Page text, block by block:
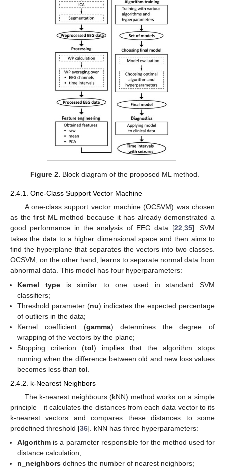
Figure 2. Block diagram of the proposed ML method.
2.4.1. One-Class Support Vector Machine
A one-class support vector machine (OCSVM) was chosen
as the first ML method because it has already demonstrated a
good performance in the analysis of EEG data [22,35]. SVM
takes the data to a higher dimensional space and then aims to
find the hyperplane that separates the vectors into two classes.
OCSVM, on the other hand, learns to separate normal data from
abnormal data. This model has four hyperparameters:
Kernel typeis similar to one used in standard SVM
classifiers;
Threshold parameter (nu) indicates the expected percentage
of outliers in the data;
Kernel coefficient (gamma) determines the degree of
wrapping of the vectors by the plane;
Stopping criterion (tol) implies that the algorithm stops
running when the difference between old and new loss values
becomes less thantol
2.4.2. k-Nearest Neighbors
The k-nearest neighbours (kNN) method works on a simple
principle—it calculates the distances from each data vector to its
k-nearest vectors and compares these distances to some
predefined threshold [36]. kNN has three hyperparameters:
Algorithm is a parameter responsible for the method used for
distance calculation;
n_neighbors defines the number of nearest neighbors;